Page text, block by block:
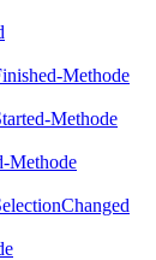
Methode
Methode
Methode